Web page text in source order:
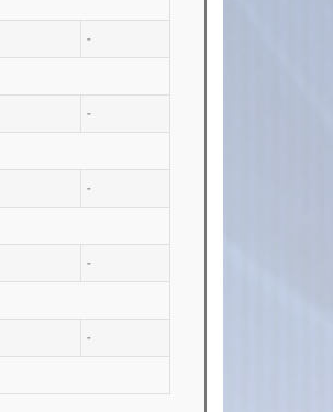
-
-
-
-
-